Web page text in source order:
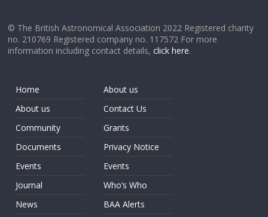
© The British Astronomical Association 2022 Registered charity
no. 210769 Registered company no. 117572 For more
information including contact details,click here.
Home
About us
Community
Documents
Events
Journal
News
About us
Contact Us
Grants
Privacy Notice
Events
Who’s Who
BAA Alerts